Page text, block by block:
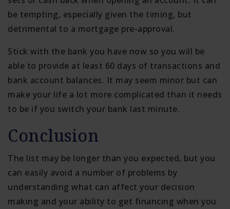
be tempting, especially given the timing, but
detrimental to a mortgage pre-approval.
Stick with the bank you have now so you will be
able to provide at least 60 days of transactions and
bank account balances. It may seem minor but can
make your life a lot more complicated than it needs
to be if you switch your bank last minute.
Conclusion
The list may be longer than you expected, but you
can easily avoid a number of problems by
understanding what can affect your decision
making and your ability to get financing when you